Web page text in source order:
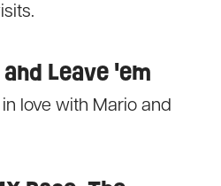
Leave 'em
love with Mario and